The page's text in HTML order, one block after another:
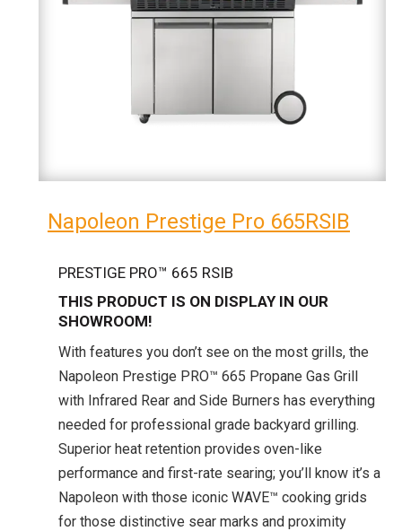
Napoleon Prestige Pro 665RSIB
PRESTIGE PRO™ 665 RSIB
THIS PRODUCT IS ON DISPLAY IN OUR
SHOWROOM!
With features you don’t see on the most grills, the
Napoleon Prestige PRO™ 665 Propane Gas Grill
with Infrared Rear and Side Burners has everything
needed for professional grade backyard grilling.
Superior heat retention provides oven-like
performance and first-rate searing; you’ll know it’s a
Napoleon with those iconic WAVE™ cooking grids
for those distinctive sear marks and proximity